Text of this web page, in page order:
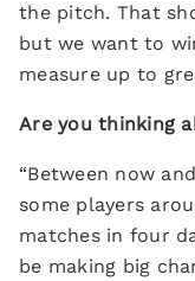
the pitch. That
but we want to
measure up to
Are you thinking
“Between now
some players
matches in four
be making big